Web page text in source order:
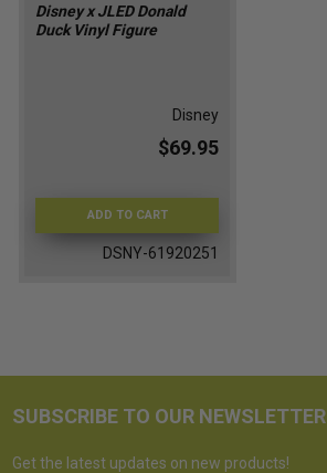
Disney x JLED Donald
Duck Vinyl Figure
Disney
$69.95
ADD TO CART
DSNY-61920251
SUBSCRIBE TO OUR NEWSLETTER
Get the latest updates on new products!